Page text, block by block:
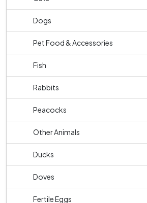
Dogs
Pet Food & Accessories
Fish
Rabbits
Peacocks
Other Animals
Ducks
Doves
Fertile Eggs